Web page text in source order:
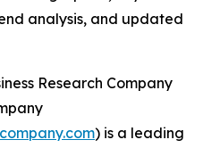
analysis, and updated
Research Company
) is a leading